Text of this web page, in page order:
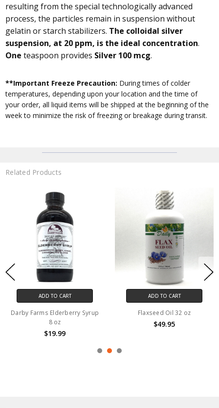
resulting from the special technologically advanced
process, the particles remain in suspension without
gelatin or starch stabilizers. The colloidal silver
suspension, at 20 ppm, is the ideal concentration.
One teaspoon provides Silver 100 mcg.
**Important Freeze Precaution: During times of colder
temperatures, depending upon your location and the time of
your order, all liquid items will be shipped at the beginning of the
week to minimize the risk of freezing or breakage during transit.
Related Products
ADD TO CART
Darby Farms Elderberry Syrup
8 oz
$19.99
ADD TO CART
Flaxseed Oil 32 oz
$49.95